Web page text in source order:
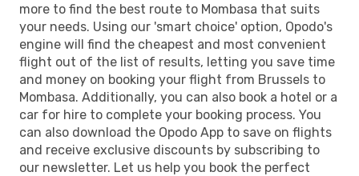
more to find the best route to Mombasa that suits
your needs. Using our 'smart choice' option, Opodo's
engine will find the cheapest and most convenient
flight out of the list of results, letting you save time
and money on booking your flight from Brussels to
Mombasa. Additionally, you can also book a hotel or a
car for hire to complete your booking process. You
can also download the Opodo App to save on flights
and receive exclusive discounts by subscribing to
our newsletter. Let us help you book the perfect